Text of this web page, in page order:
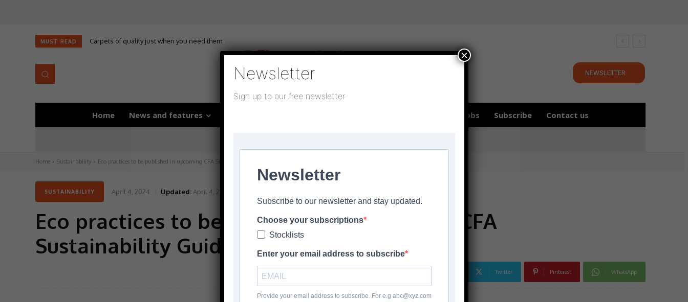
MUST READ Carpets of quality just when you need them
NEWSLETTER
Home News and features Jobs Subscribe Contact us
Home Sustainability Eco practices to be published in upcoming CFA Sustainability Guide
SUSTAINABILITY April 4, 2024 Updated: April 4, 2024
Eco practices to be published in upcoming CFA
Sustainability Guide
Twitter Pinterest WhatsApp
Newsletter
Sign up to our free newsletter
Newsletter
Subscribe to our newsletter and stay updated.
Choose your subscriptions
Stocklists
Enter your email address to subscribe
Provide your email address to subscribe. For e.g abc@xyz.com
×